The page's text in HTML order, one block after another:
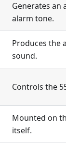
Generates an
alarm tone.
Produces the
sound.
Controls the
Mounted on
itself.